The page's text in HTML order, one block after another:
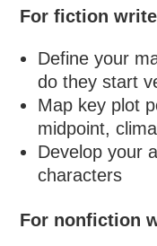
For fiction
Define your
do they start
Map key plot
midpoint,
Develop your
characters
For nonfiction